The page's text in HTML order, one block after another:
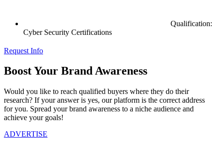
Qualification:
Cyber Security Certifications
Request Info
Boost Your Brand Awareness
Would you like to reach qualified buyers where they do their
research? If your answer is yes, our platform is the correct address
for you. Spread your brand awareness to a niche audience and
achieve your goals!
ADVERTISE